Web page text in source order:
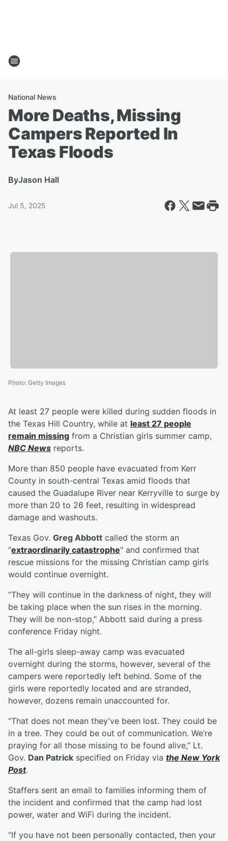
National News
More Deaths, Missing
Campers Reported In
Texas Floods
ByJason Hall
Jul 5, 2025
Photo: Getty Images
At least 27 people were killed during sudden floods in
the Texas Hill Country, while at least 27 people
remain missing from a Christian girls summer camp,
NBC News reports.
More than 850 people have evacuated from Kerr
County in south-central Texas amid floods that
caused the Guadalupe River near Kerryville to surge by
more than 20 to 26 feet, resulting in widespread
damage and washouts.
Texas Gov. Greg Abbott called the storm an
"extraordinarily catastrophe" and confirmed that
rescue missions for the missing Christian camp girls
would continue overnight.
“They will continue in the darkness of night, they will
be taking place when the sun rises in the morning.
They will be non-stop,” Abbott said during a press
conference Friday night.
The all-girls sleep-away camp was evacuated
overnight during the storms, however, several of the
campers were reportedly left behind. Some of the
girls were reportedly located and are stranded,
however, dozens remain unaccounted for.
“That does not mean they’ve been lost. They could be
in a tree. They could be out of communication. We’re
praying for all those missing to be found alive,” Lt.
Gov. Dan Patrick specified on Friday via the New York
Post.
Staffers sent an email to families informing them of
the incident and confirmed that the camp had lost
power, water and WiFi during the incident.
“If you have not been personally contacted, then your